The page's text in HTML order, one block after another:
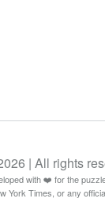
| All rights
with ❤️ for the
Times, or any